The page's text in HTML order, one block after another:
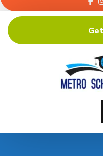
Forums
Downloads
Shop